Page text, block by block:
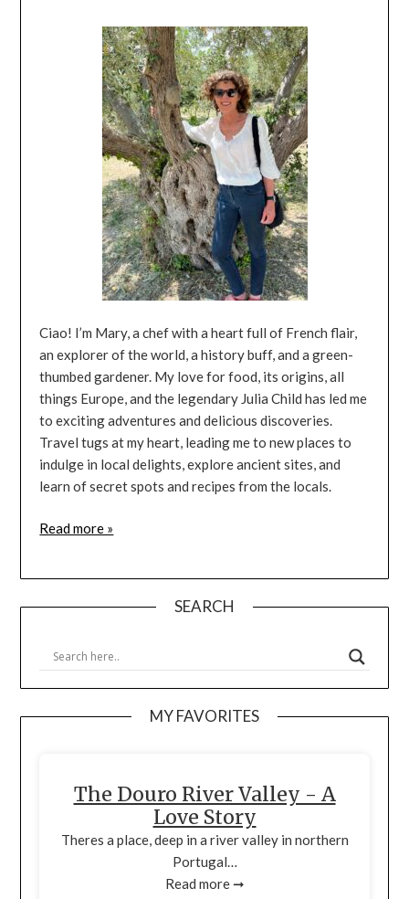
Ciao! I’m Mary, a chef with a heart full of French flair,
an explorer of the world, a history buff, and a green-
thumbed gardener. My love for food, its origins, all
things Europe, and the legendary Julia Child has led me
to exciting adventures and delicious discoveries.
Travel tugs at my heart, leading me to new places to
indulge in local delights, explore ancient sites, and
learn of secret spots and recipes from the locals.
Read more »
SEARCH
MY FAVORITES
The Douro River Valley - A
Love Story
Theres a place, deep in a river valley in northern
Portugal…
Read more ➞